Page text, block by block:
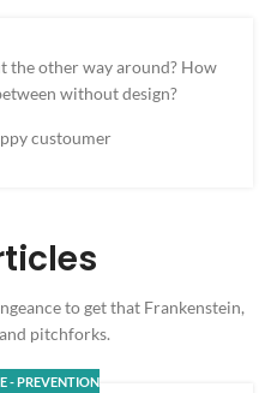
the other way around? How
without design?
custoumer
to get that Frankenstein,
pitchforks.
- PREVENTION